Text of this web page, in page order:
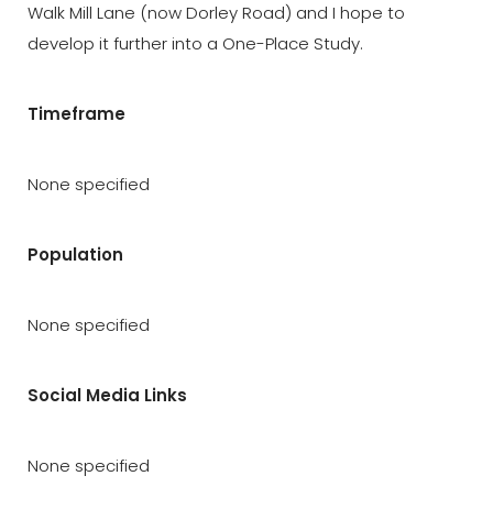
Walk Mill Lane (now Dorley Road) and I hope to
develop it further into a One-Place Study.
Timeframe
None specified
Population
None specified
Social Media Links
None specified